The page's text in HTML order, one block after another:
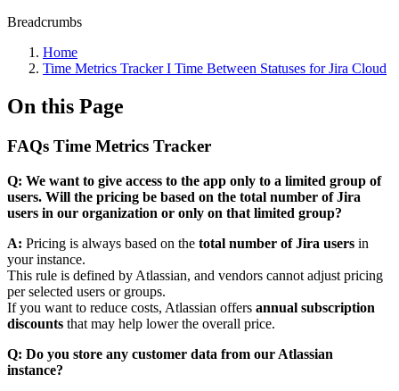
Breadcrumbs
Home
Time Metrics Tracker І Time Between Statuses for Jira Cloud
On this Page
FAQs Time Metrics Tracker
Q: We want to give access to the app only to a limited group of
users. Will the pricing be based on the total number of Jira
users in our organization or only on that limited group?
A: Pricing is always based on the total number of Jira users in
your instance.
This rule is defined by Atlassian, and vendors cannot adjust pricing
per selected users or groups.
If you want to reduce costs, Atlassian offers annual subscription
discounts that may help lower the overall price.
Q: Do you store any customer data from our Atlassian
instance?